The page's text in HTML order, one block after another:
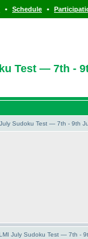
• Schedule •
Test — 7th -
Sudoku Test — 7th - 9th
July Sudoku Test — 7th -